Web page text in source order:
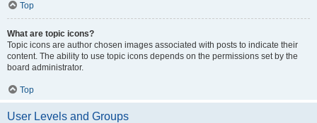
Top
What are topic icons?
Topic icons are author chosen images associated with posts to indicate their
content. The ability to use topic icons depends on the permissions set by the
board administrator.
Top
User Levels and Groups